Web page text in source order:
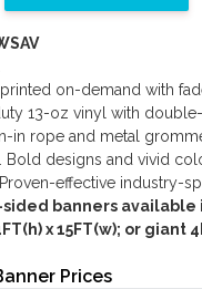
on-demand with
13-oz vinyl with
in rope and metal
designs and vivid
effective industry-
banners available
x 15FT(w); or giant
Prices